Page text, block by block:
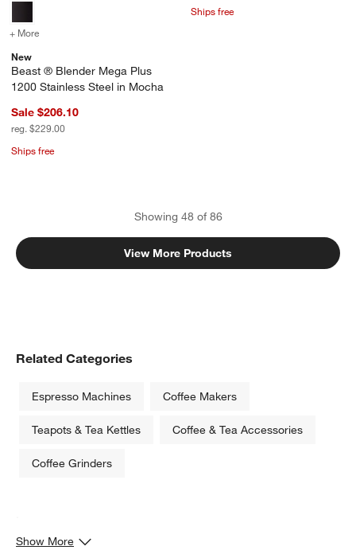
+ More
New
Beast ® Blender Mega Plus
1200 Stainless Steel in Mocha
Sale $206.10
reg. $229.00
Ships free
Ships free
Showing 48of 86
View More Products
Related Categories
Espresso Machines Coffee Makers
Teapots & Tea Kettles Coffee & Tea Accessories
Coffee Grinders
Show More